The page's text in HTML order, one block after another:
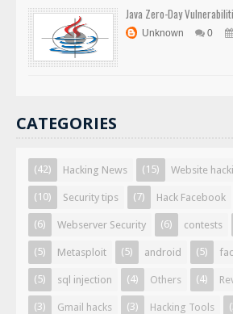
Java Zero-Day
Unknown 0
CATEGORIES
Hacking News
(42) Website
(15)
Security tips
(10) Hack Facebook
(7)
Webserver Security
(6) contests
(6)
Metasploit
(5) android
(5) (5)
sql injection
(5) Others
(4) (4)
Gmail hacks
(3) Hacking Tools
(3)